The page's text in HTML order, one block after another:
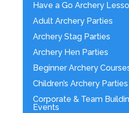
Have a Go Archery
Adult Archery Parties
Archery Stag Parties
Archery Hen Parties
Beginner Archery
Children’s Archery Parties
Corporate & Team
Events